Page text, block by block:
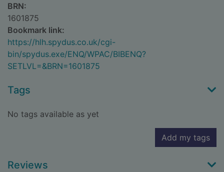
BRN:
1601875
Bookmark link:
https://hlh.spydus.co.uk/cgi-
bin/spydus.exe/ENQ/WPAC/BIBENQ?
SETLVL=&BRN=1601875
Tags
No tags available as yet
Add my tags
Reviews